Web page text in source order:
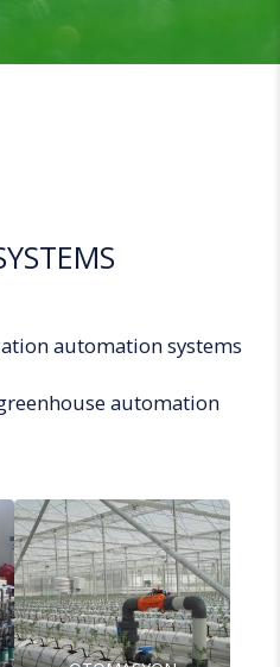
automation systems
automation